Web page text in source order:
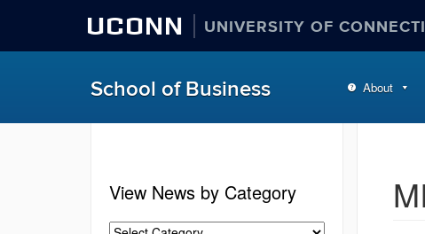
UCONN UNIVERSITY OF
School of Business About
View News by Category